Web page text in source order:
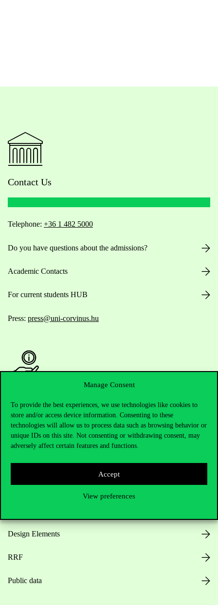
Manage Consent
To provide the best experiences, we use technologies like cookies to
store and/or access device information. Consenting to these
technologies will allow us to process data such as browsing behavior or
unique IDs on this site. Not consenting or withdrawing consent, may
adversely affect certain features and functions.
Accept
View preferences
Contact Us
Telephone: +36 1 482 5000
Do you have questions about the admissions?
Academic Contacts
For current students HUB
Press: press@uni-corvinus.hu
Opening Hours
House Rules
Public Data
Design Elements
RRF
Public data